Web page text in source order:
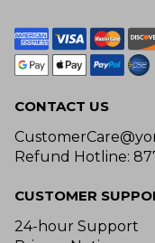
CONTACT US
Refund Hotline:
CUSTOMER
24-hour Support